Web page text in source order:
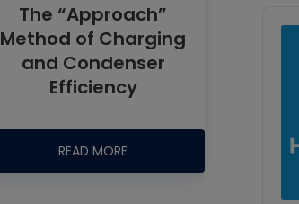
The “Approach”
Method of Charging
and Condenser
Efficiency
READ MORE
Player